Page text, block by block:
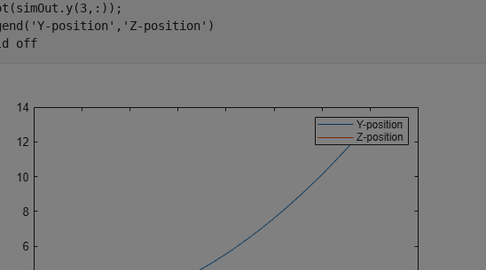
'Y-position' , 'Z-position' )
off